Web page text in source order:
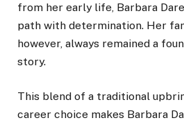
from her early life, Barbara Dare
path with determination. Her
however, always remained a
story.
This blend of a traditional
career choice makes Barbara